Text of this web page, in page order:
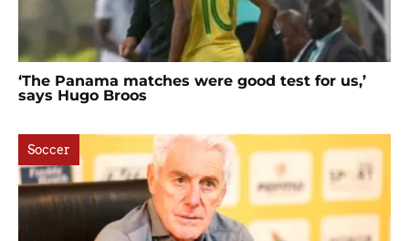
‘The Panama matches were good test for us,’
says Hugo Broos
Soccer